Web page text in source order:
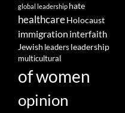
global leadership hate
healthcareHolocaust
immigration interfaith
Jewish leaders leadership
multicultural
of women
opinion